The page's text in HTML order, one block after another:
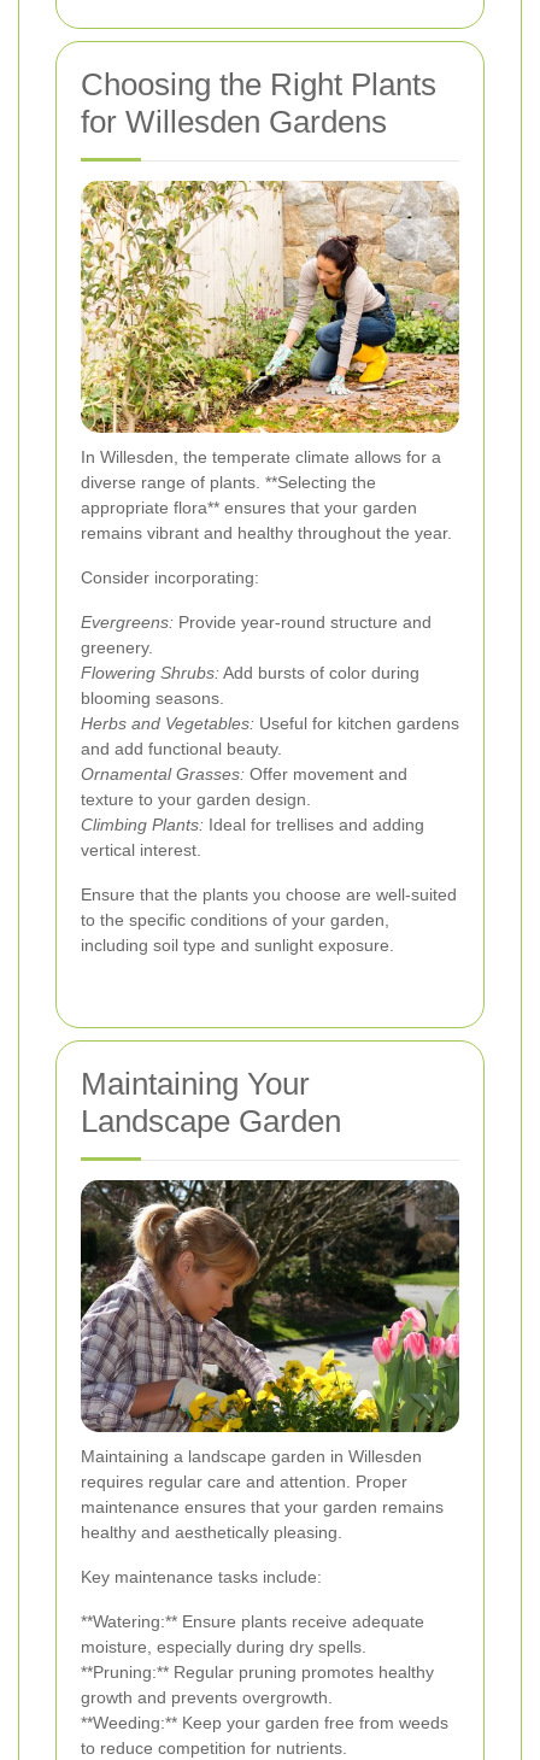
Choosing the Right Plants
for Willesden Gardens
In Willesden, the temperate climate allows for a
diverse range of plants. **Selecting the
appropriate flora** ensures that your garden
remains vibrant and healthy throughout the year.
Consider incorporating:
Evergreens: Provide year-round structure and
greenery.
Flowering Shrubs:Add bursts of color during
blooming seasons.
Herbs and Vegetables: Useful for kitchen gardens
and add functional beauty.
Ornamental Grasses: Offer movement and
texture to your garden design.
Climbing Plants: Ideal for trellises and adding
vertical interest.
Ensure that the plants you choose are well-suited
to the specific conditions of your garden,
including soil type and sunlight exposure.
Maintaining Your
Landscape Garden
Maintaining a landscape garden in Willesden
requires regular care and attention. Proper
maintenance ensures that your garden remains
healthy and aesthetically pleasing.
Key maintenance tasks include:
**Watering:** Ensure plants receive adequate
moisture, especially during dry spells.
**Pruning:** Regular pruning promotes healthy
growth and prevents overgrowth.
**Weeding:** Keep your garden free from weeds
to reduce competition for nutrients.